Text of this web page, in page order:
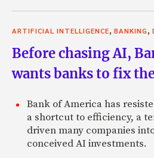
ARTIFICIAL INTELLIGENCE, BANKING,
Before chasing AI,
wants banks to fix
Bank of America has
a shortcut to efficiency, a
driven many companies
conceived AI investments.